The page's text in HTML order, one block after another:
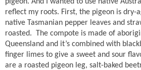
reflect my roots. First, the pigeon is dry-
native Tasmanian pepper leaves and
roasted.
The compote is made of
Queensland and it’s combined with
finger limes to give a sweet and sour
are a roasted pigeon leg, salt-baked